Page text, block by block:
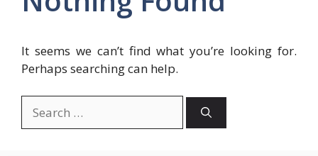
It seems we can’t find what you’re looking for.
Perhaps searching can help.
for: